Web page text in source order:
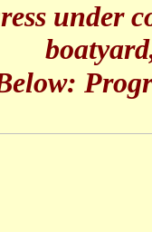
under